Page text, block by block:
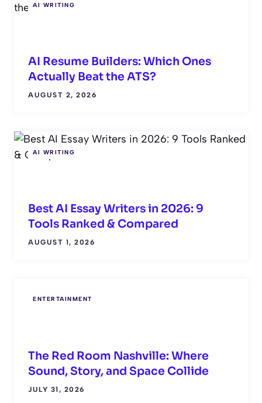
AI WRITING
AI Resume Builders: Which Ones
Actually Beat the ATS?
AUGUST 2, 2026
AI WRITING
Best AI Essay Writers in 2026: 9
Tools Ranked & Compared
AUGUST 1, 2026
ENTERTAINMENT
The Red Room Nashville: Where
Sound, Story, and Space Collide
JULY 31, 2026